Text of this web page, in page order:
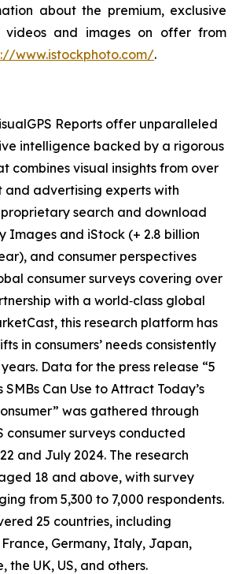
about the premium, exclusive
and images on offer from
www.istockphoto.com/.
Reports offer unparalleled
intelligence backed by a rigorous
combines visual insights from over
and advertising experts with
search and download
Images and iStock (+ 2.8 billion
and consumer perspectives
consumer surveys covering over
with a world‑class global
this research platform has
in consumers’ needs consistently
Data for the press release “5
Can Use to Attract Today’s
was gathered through
consumer surveys conducted
and July 2024. The research
18 and above, with survey
from 5,300 to 7,000 respondents.
25 countries, including
Germany, Italy, Japan,
the UK, US, and others.